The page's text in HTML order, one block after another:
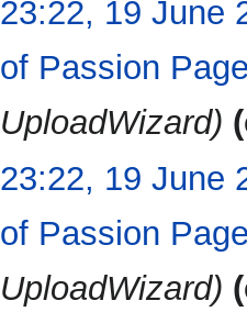
23:22, 19 June
of Passion
UploadWizard
23:22, 19 June
of Passion
UploadWizard